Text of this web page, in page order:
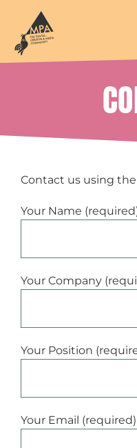
content
Contact us using
Your Name
Your Company
Your Position
Your Email (required)